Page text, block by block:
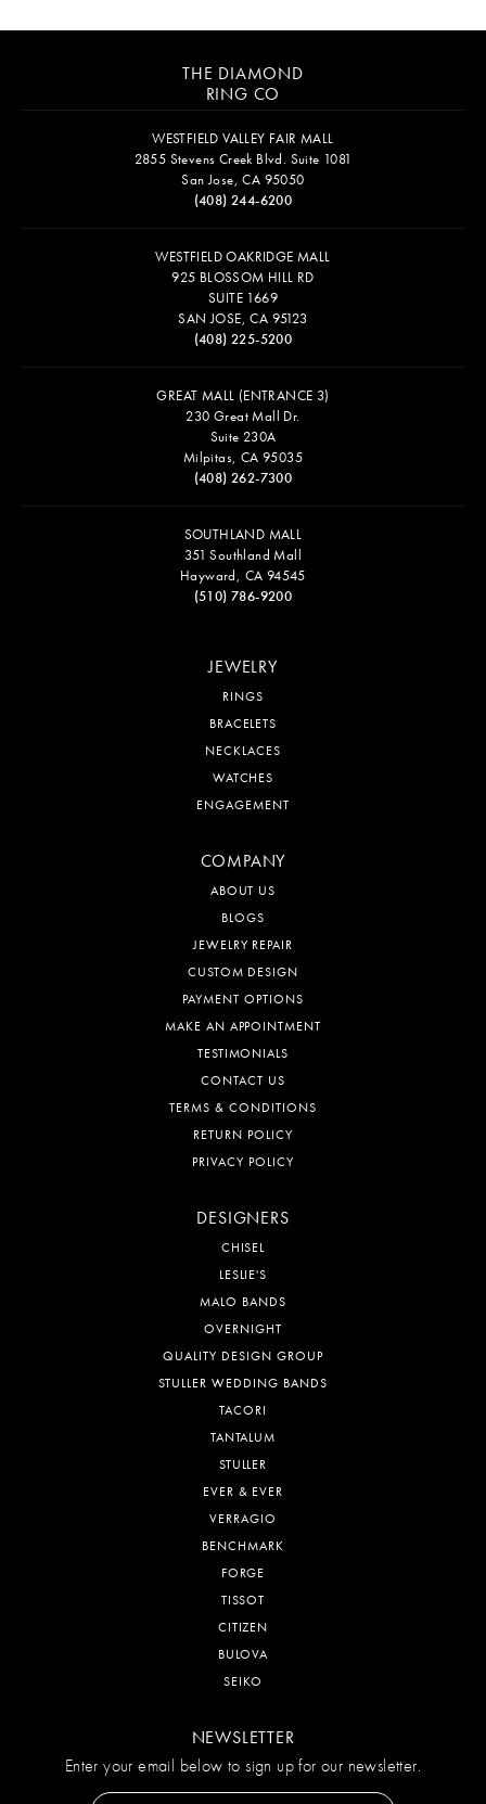
THE DIAMOND
RING CO
WESTFIELD VALLEY FAIR MALL
2855 Stevens Creek Blvd. Suite 1081
San Jose, CA 95050
(408) 244-6200
WESTFIELD OAKRIDGE MALL
925 BLOSSOM HILL RD
SUITE 1669
SAN JOSE, CA 95123
(408) 225-5200
GREAT MALL (ENTRANCE 3)
230 Great Mall Dr.
Suite 230A
Milpitas, CA 95035
(408) 262-7300
SOUTHLAND MALL
351 Southland Mall
Hayward, CA 94545
(510) 786-9200
JEWELRY
RINGS
BRACELETS
NECKLACES
WATCHES
ENGAGEMENT
COMPANY
ABOUT US
BLOGS
JEWELRY REPAIR
CUSTOM DESIGN
PAYMENT OPTIONS
MAKE AN APPOINTMENT
TESTIMONIALS
CONTACT US
TERMS & CONDITIONS
RETURN POLICY
PRIVACY POLICY
DESIGNERS
CHISEL
LESLIE'S
MALO BANDS
OVERNIGHT
QUALITY DESIGN GROUP
STULLER WEDDING BANDS
TACORI
TANTALUM
STULLER
EVER & EVER
VERRAGIO
BENCHMARK
FORGE
TISSOT
CITIZEN
BULOVA
SEIKO
NEWSLETTER
Enter your email below to sign up for our newsletter.